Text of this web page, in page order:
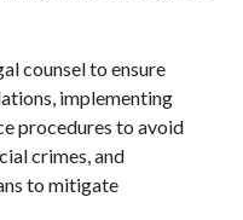
counsel to ensure
implementing
procedures to avoid
crimes, and
to mitigate